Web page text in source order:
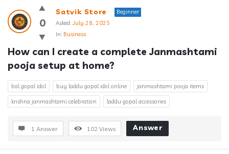
Answerclub
Latest
Questions
0
Satvik Store
Beginner
Asked: July 28, 2025
In: Business
How can I create a complete Janmashtami
pooja setup at home?
bal gopal idol buy laddu gopal idol online janmashtami pooja items
krishna janmashtami celebration laddu gopal accessories
1 Answer 102 Views Answer